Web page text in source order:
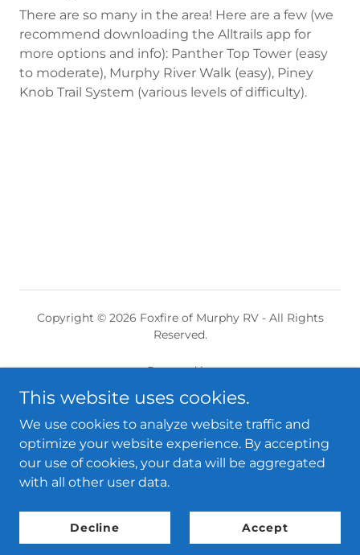
There are so many in the area! Here are a few (we
recommend downloading the Alltrails app for
more options and info): Panther Top Tower (easy
to moderate), Murphy River Walk (easy), Piney
Knob Trail System (various levels of difficulty).
Copyright © 2026 Foxfire of Murphy RV - All Rights
Reserved.
Powered by
Home
Amenities
The History
RV Share Website
This website uses cookies.
We use cookies to analyze website traffic and
optimize your website experience. By accepting
our use of cookies, your data will be aggregated
with all other user data.
Decline Accept